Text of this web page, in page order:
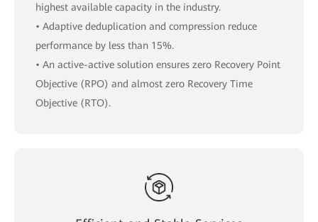
highest available capacity in the industry.
• Adaptive deduplication and compression reduce
performance by less than 15%.
• An active-active solution ensures zero Recovery Point
Objective (RPO) and almost zero Recovery Time
Objective (RTO).